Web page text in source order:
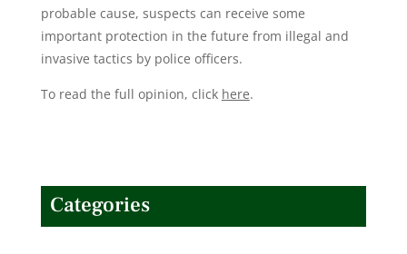
probable cause, suspects can receive some
important protection in the future from illegal and
invasive tactics by police officers.
To read the full opinion, click here.
Categories